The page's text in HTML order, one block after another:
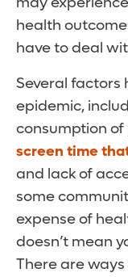
health
have to deal
Several
epidemic,
consumption
screen time
and lack of
some
expense of
doesn’t mean
There are